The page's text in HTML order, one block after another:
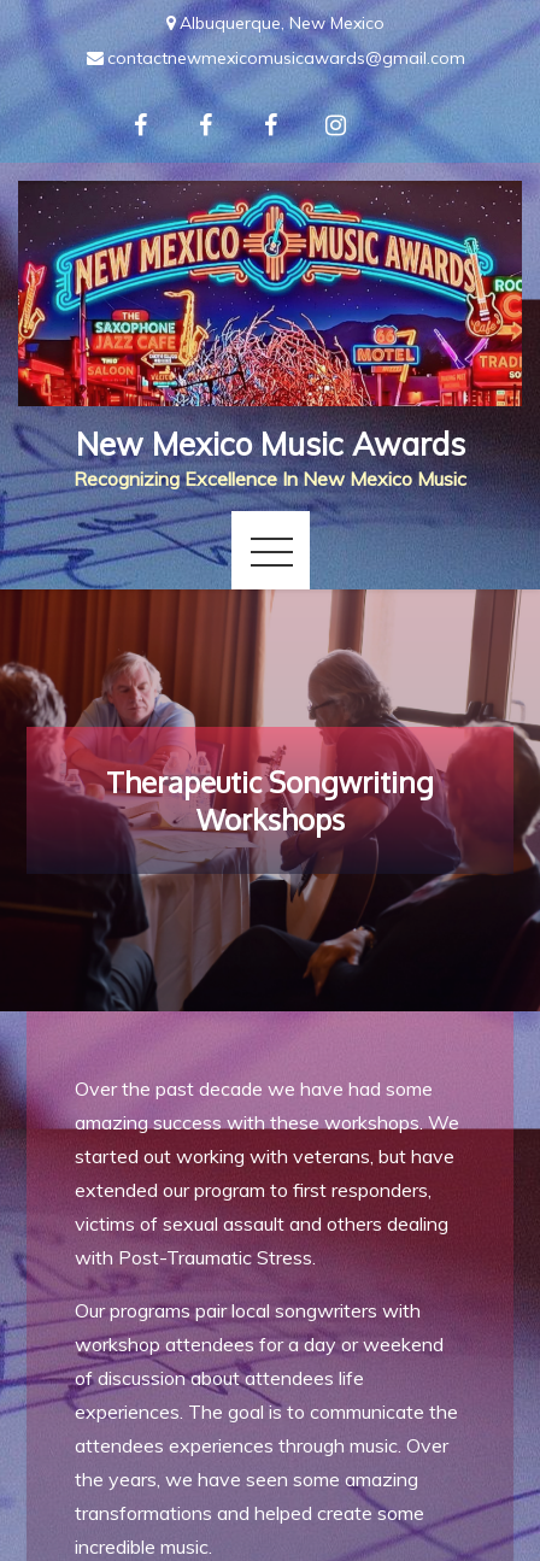
Skip
to
content
Albuquerque, New Mexico
contactnewmexicomusicawards@gmail.com
New Mexico Music Awards
Recognizing Excellence In New Mexico Music
Therapeutic Songwriting
Workshops
Over the past decade we have had some
amazing success with these workshops. We
started out working with veterans, but have
extended our program to first responders,
victims of sexual assault and others dealing
with Post-Traumatic Stress.
Our programs pair local songwriters with
workshop attendees for a day or weekend
of discussion about attendees life
experiences. The goal is to communicate the
attendees experiences through music. Over
the years, we have seen some amazing
transformations and helped create some
incredible music.